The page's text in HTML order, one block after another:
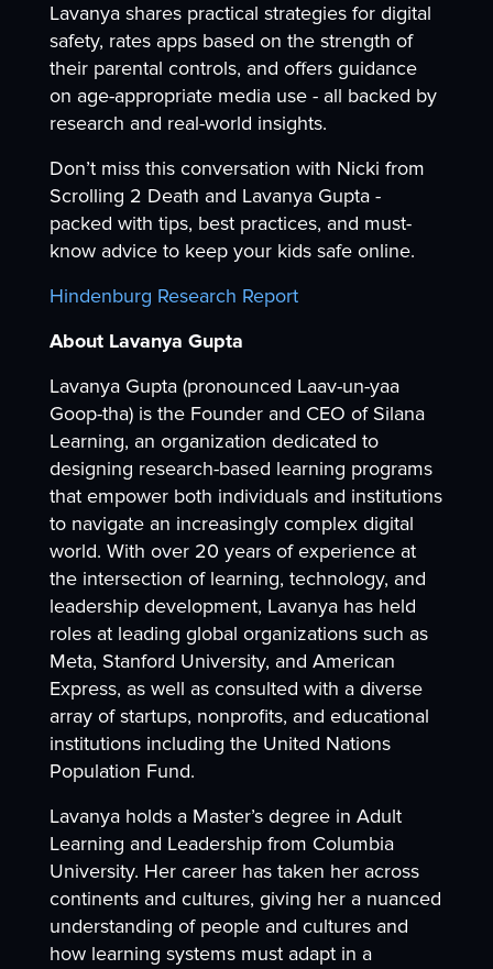
Lavanya shares practical strategies for digital
safety, rates apps based on the strength of
their parental controls, and offers guidance
on age-appropriate media use - all backed by
research and real-world insights.
Don’t miss this conversation with Nicki from
Scrolling 2 Death and Lavanya Gupta -
packed with tips, best practices, and must-
know advice to keep your kids safe online.
Hindenburg Research Report
About Lavanya Gupta
Lavanya Gupta (pronounced Laav-un-yaa
Goop-tha) is the Founder and CEO of Silana
Learning, an organization dedicated to
designing research-based learning programs
that empower both individuals and institutions
to navigate an increasingly complex digital
world. With over 20 years of experience at
the intersection of learning, technology, and
leadership development, Lavanya has held
roles at leading global organizations such as
Meta, Stanford University, and American
Express, as well as consulted with a diverse
array of startups, nonprofits, and educational
institutions including the United Nations
Population Fund.
Lavanya holds a Master’s degree in Adult
Learning and Leadership from Columbia
University. Her career has taken her across
continents and cultures, giving her a nuanced
understanding of people and cultures and
how learning systems must adapt in a